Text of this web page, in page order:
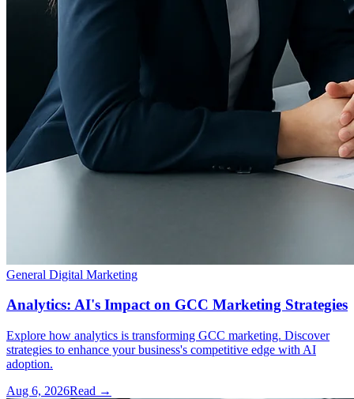
General Digital Marketing
Analytics: AI's Impact on GCC Marketing Strategies
Explore how analytics is transforming GCC marketing. Discover
strategies to enhance your business's competitive edge with AI
adoption.
Aug 6, 2026Read →